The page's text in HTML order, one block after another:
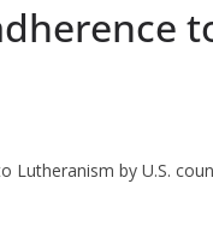
Lutheranism by U.S.